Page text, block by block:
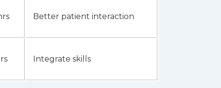
Better patient interaction
Integrate skills